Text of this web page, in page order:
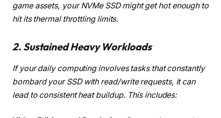
game assets, your NVMe SSD might get hot enough to
hit its thermal throttling limits.
2. Sustained Heavy Workloads
If your daily computing involves tasks that constantly
bombard your SSD with read/write requests, it can
lead to consistent heat buildup. This includes: